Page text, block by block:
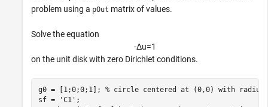
problem using a pOut matrix of values.
Solve the equation
-Δu=1
on the unit disk with zero Dirichlet conditions.
g0 = [1;0;0;1]; % circle centered at (0,0) with radius
sf =
'C1' ;